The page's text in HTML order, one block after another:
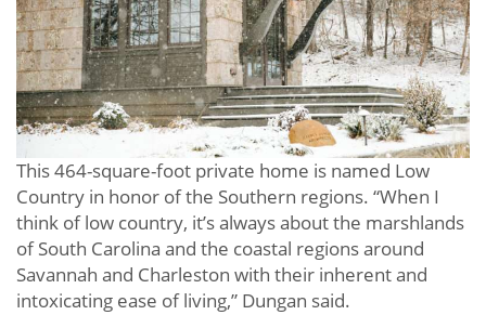
This 464-square-foot private home is named Low
Country in honor of the Southern regions. “When I
think of low country, it’s always about the marshlands
of South Carolina and the coastal regions around
Savannah and Charleston with their inherent and
intoxicating ease of living,” Dungan said.